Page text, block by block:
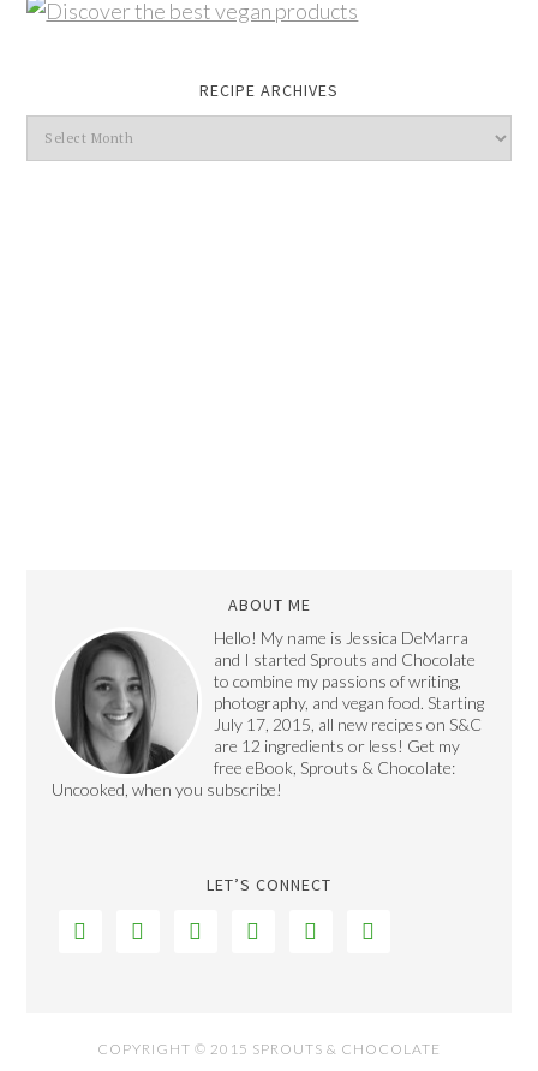
RECIPE ARCHIVES
ABOUT ME
Hello! My name is Jessica DeMarra
and I started Sprouts and Chocolate
to combine my passions of writing,
photography, and vegan food. Starting
July 17, 2015, all new recipes on S&C
are 12 ingredients or less! Get my
free eBook, Sprouts & Chocolate:
Uncooked, when you subscribe!
LET’S CONNECT
     
COPYRIGHT © 2015 SPROUTS & CHOCOLATE